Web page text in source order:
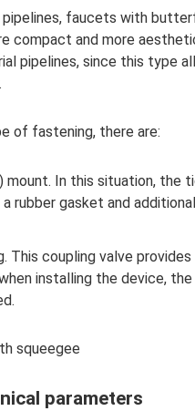
faucets with
compact and more
pipelines, since this type
of fastening, there are:
mount. In this situation, the
rubber gasket and
This coupling valve
installing the device,
squeegee
parameters